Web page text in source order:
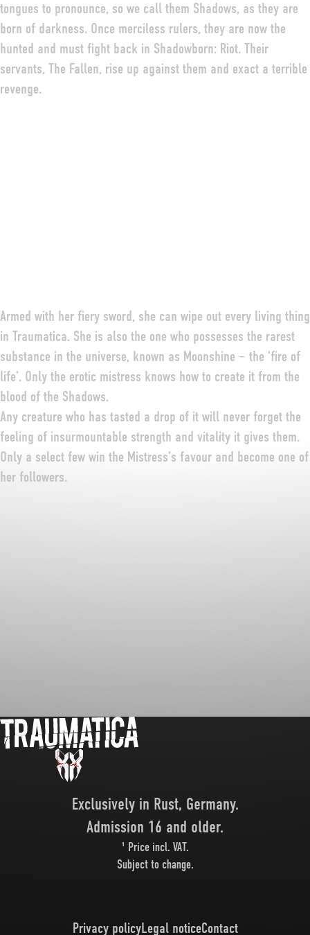
tongues to pronounce, so we call them Shadows, as they are
born of darkness. Once merciless rulers, they are now the
hunted and must fight back in Shadowborn: Riot. Their
servants, The Fallen, rise up against them and exact a terrible
revenge.
Armed with her fiery sword, she can wipe out every living thing
in Traumatica. She is also the one who possesses the rarest
substance in the universe, known as Moonshine – the ‘fire of
life’. Only the erotic mistress knows how to create it from the
blood of the Shadows.
Any creature who has tasted a drop of it will never forget the
feeling of insurmountable strength and vitality it gives them.
Only a select few win the Mistress’s favour and become one of
her followers.
Exclusively in Rust, Germany.
Admission 16 and older.
¹ Price incl. VAT.
Subject to change.
Privacy policyLegal noticeContact